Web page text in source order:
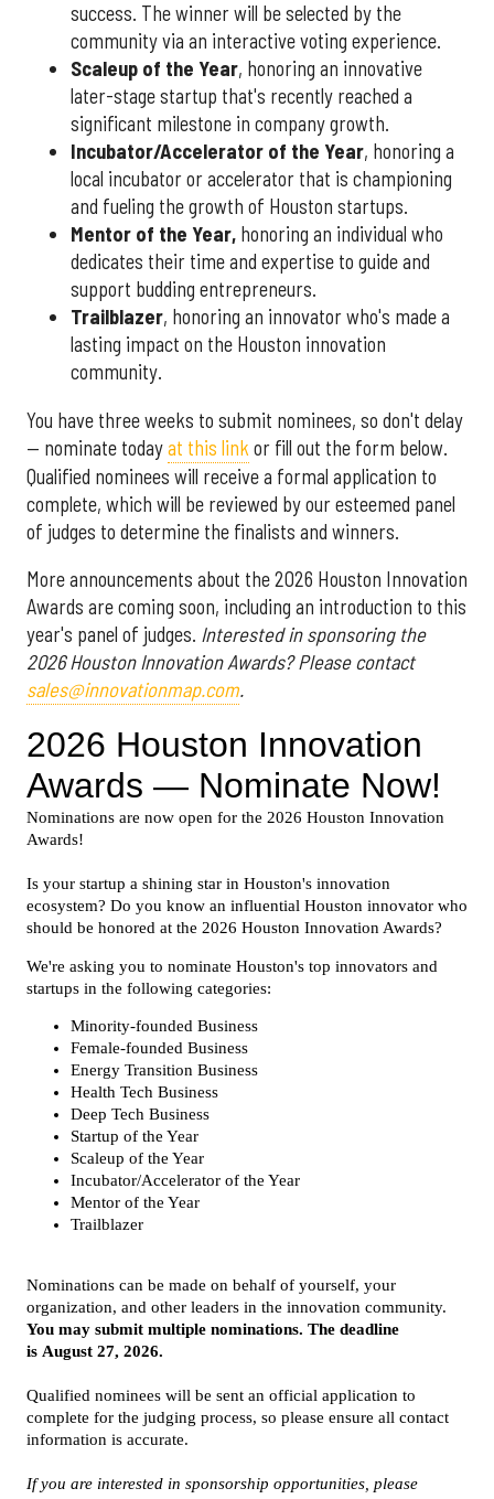
success. The winner will be selected by the
community via an interactive voting experience.
Scaleup of the Year, honoring an innovative
later-stage startup that's recently reached a
significant milestone in company growth.
Incubator/Accelerator of the Year, honoring a
local incubator or accelerator that is championing
and fueling the growth of Houston startups.
Mentor of the Year, honoring an individual who
dedicates their time and expertise to guide and
support budding entrepreneurs.
Trailblazer, honoring an innovator who's made a
lasting impact on the Houston innovation
community.
You have three weeks to submit nominees, so don't delay
— nominate todayat this link or fill out the form below.
Qualified nominees will receive a formal application to
complete, which will be reviewed by our esteemed panel
of judges to determine the finalists and winners.
More announcements about the 2026 Houston Innovation
Awards are coming soon, including an introduction to this
year's panel of judges. Interested in sponsoring the
2026 Houston Innovation Awards? Please contact
sales@innovationmap.com.